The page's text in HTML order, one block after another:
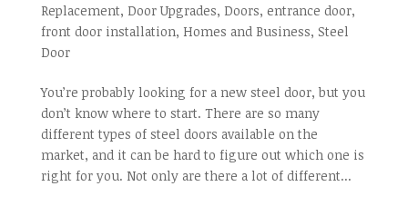
Replacement, Door Upgrades, Doors, entrance door,
front door installation, Homes and Business, Steel
Door
You’re probably looking for a new steel door, but you
don’t know where to start. There are so many
different types of steel doors available on the
market, and it can be hard to figure out which one is
right for you. Not only are there a lot of different...